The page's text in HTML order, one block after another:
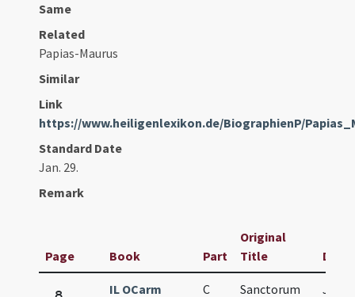
Same
Related
Papias-Maurus
Similar
Link
https://www.heiligenlexikon.de/BiographienP/
Standard Date
Jan. 29.
Remark
Page Book Part
Original
Title
Date
IL OCarm
C
Sanctorum
Jan.